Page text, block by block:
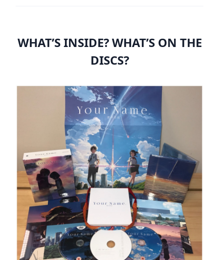
WHAT’S INSIDE? WHAT’S ON THE
DISCS?